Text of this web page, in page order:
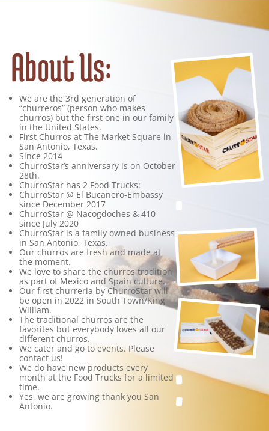
About Us:
We are the 3rd generation of
“churreros” (person who makes
churros) but the first one in our family
in the United States.
First Churros at The Market Square in
San Antonio, Texas.
Since 2014
ChurroStar’s anniversary is on October
28th.
ChurroStar has 2 Food Trucks:
ChurroStar @ El Bucanero-Embassy
since December 2017
ChurroStar @ Nacogdoches & 410
since July 2020
ChurroStar is a family owned business
in San Antonio, Texas.
Our churros are fresh and made at
the moment.
We love to share the churros tradition
as part of Mexico and Spain culture.
Our first churreria by ChurroStar will
be open in 2022 in South Town/King
William.
The traditional churros are the
favorites but everybody loves all our
different churros.
We cater and go to events. Please
contact us!
We do have new products every
month at the Food Trucks for a limited
time.
Yes, we are growing thank you San
Antonio.